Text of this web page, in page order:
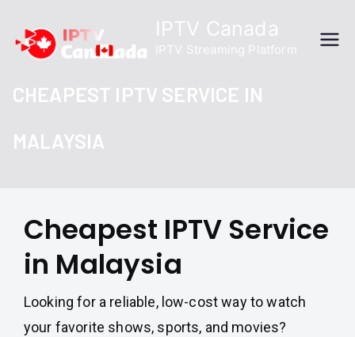
content
IPTV Canada
IPTV Streaming Platform
CHEAPEST IPTV SERVICE IN
MALAYSIA
Cheapest IPTV Service
in Malaysia
Looking for a reliable, low-cost way to watch
your favorite shows, sports, and movies?